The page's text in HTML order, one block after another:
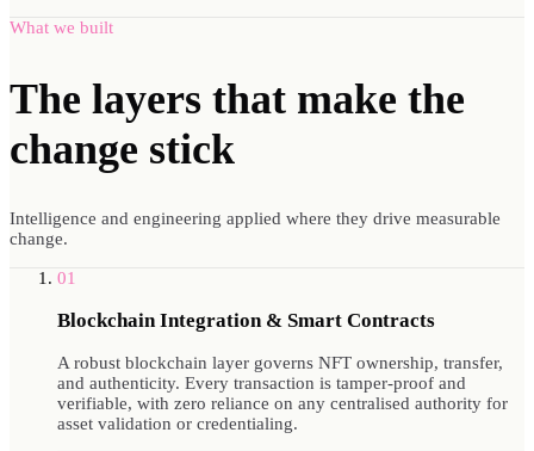
What we built
The layers that make the
change stick
Intelligence and engineering applied where they drive measurable
change.
01
Blockchain Integration & Smart Contracts
A robust blockchain layer governs NFT ownership, transfer,
and authenticity. Every transaction is tamper-proof and
verifiable, with zero reliance on any centralised authority for
asset validation or credentialing.